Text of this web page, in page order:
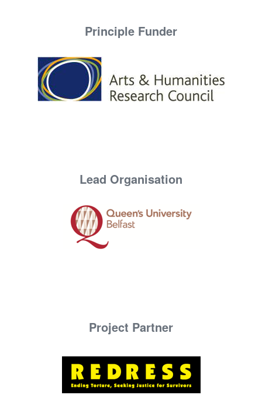
Principle Funder
Lead Organisation
Project Partner